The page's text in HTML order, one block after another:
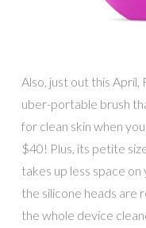
Also, just out this
uber-portable brush
for clean skin when
$40! Plus, its petite
takes up less space
the silicone heads are
the whole device